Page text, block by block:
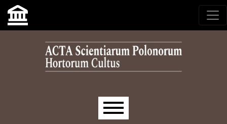
Skip to main navigation menu
Skip to main content
Skip to site footer
Main menu